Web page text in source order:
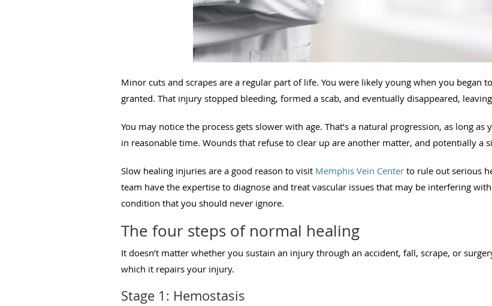
Minor cuts and scrapes are a regular part of life. You were likely young when you began
granted. That injury stopped bleeding, formed a scab, and eventually disappeared,
You may notice the process gets slower with age. That’s a natural progression, as long
in reasonable time. Wounds that refuse to clear up are another matter, and potentially a
Slow healing injuries are a good reason to visit Memphis Vein Center to rule out serious
team have the expertise to diagnose and treat vascular issues that may be interfering
condition that you should never ignore.
The four steps of normal healing
It doesn’t matter whether you sustain an injury through an accident, fall, scrape, or
which it repairs your injury.
Stage 1: Hemostasis